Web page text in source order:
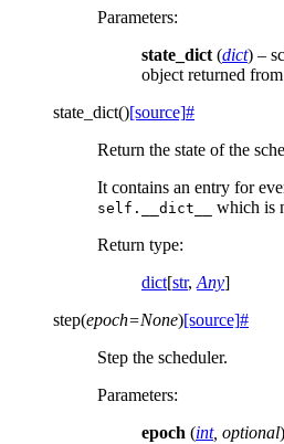
Parameters:
state_dict(dict) –
object returned
state_dict()[source]#
Return the state of the
It contains an entry for
self.__dict__
which is
Return type:
dict[str,Any]
step(epoch=None)[source]#
Step the scheduler.
Parameters:
epoch (int, optional